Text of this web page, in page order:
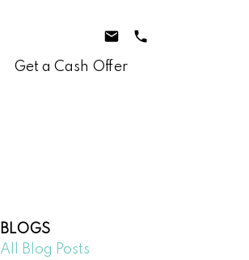
Get a Cash Offer
BLOGS
All Blog Posts